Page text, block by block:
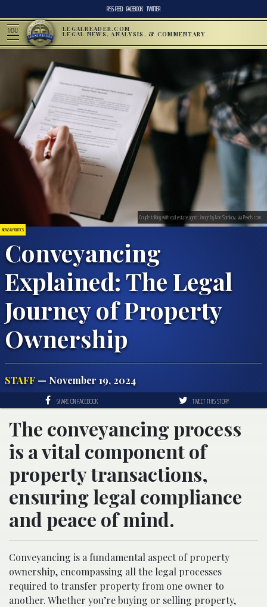
RSS FEED FACEBOOK TWITTER
MENU LEGALREADER.COM
LEGAL NEWS, ANALYSIS, & COMMENTARY
NEWS & POLITICS
Conveyancing
Explained: The Legal
Journey of Property
Ownership
STAFF — November 19, 2024
Couple talking with real estate agent; image by Ivan Samkov, via Pexels.com.
SHARE ON FACEBOOK TWEET THIS STORY
The conveyancing process
is a vital component of
property transactions,
ensuring legal compliance
and peace of mind.
Conveyancing is a fundamental aspect of property
ownership, encompassing all the legal processes
required to transfer property from one owner to
another. Whether you’re buying or selling property,